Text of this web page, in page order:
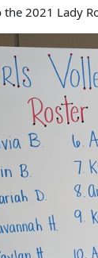
the 2021 Lady